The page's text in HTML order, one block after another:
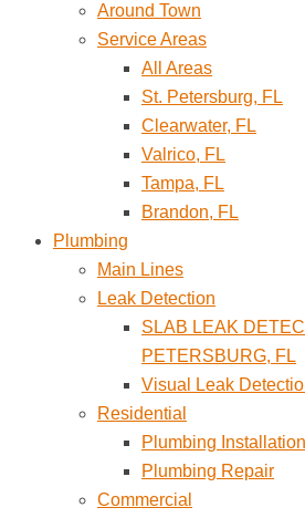
Around Town
Service Areas
All Areas
St. Petersburg, FL
Clearwater, FL
Valrico, FL
Tampa, FL
Brandon, FL
Plumbing
Main Lines
Leak Detection
SLAB LEAK
PETERSBURG, FL
Visual Leak
Residential
Plumbing Installation
Plumbing Repair
Commercial